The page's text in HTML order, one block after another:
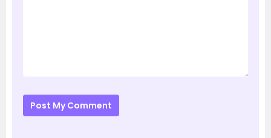
Post My Comment